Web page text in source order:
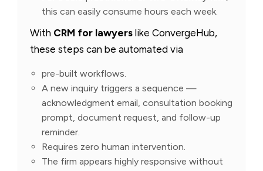
this can easily consume hours each week.
With CRM for lawyers like ConvergeHub,
these steps can be automated via
pre-built workflows.
A new inquiry triggers a sequence —
acknowledgment email, consultation booking
prompt, document request, and follow-up
reminder.
Requires zero human intervention.
The firm appears highly responsive without